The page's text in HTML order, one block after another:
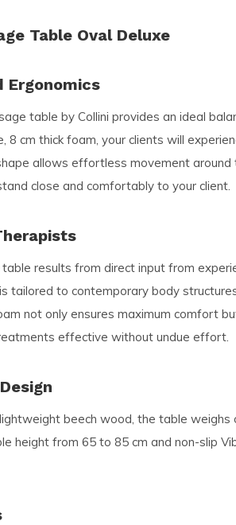
Table Oval Deluxe
Ergonomics
table by Collini provides an ideal
8 cm thick foam, your clients will
allows effortless movement
close and comfortably to your client.
results from direct input from
tailored to contemporary body
not only ensures maximum comfort
effective without undue effort.
beech wood, the table
height from 65 to 85 cm and non-slip